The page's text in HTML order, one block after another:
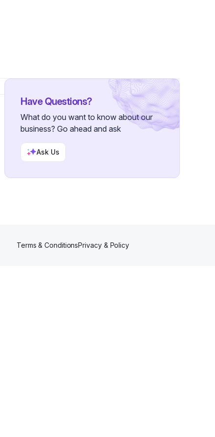
Have Questions?
What do you want to know about our
business? Go ahead and ask
Ask Us
Terms & ConditionsPrivacy & Policy